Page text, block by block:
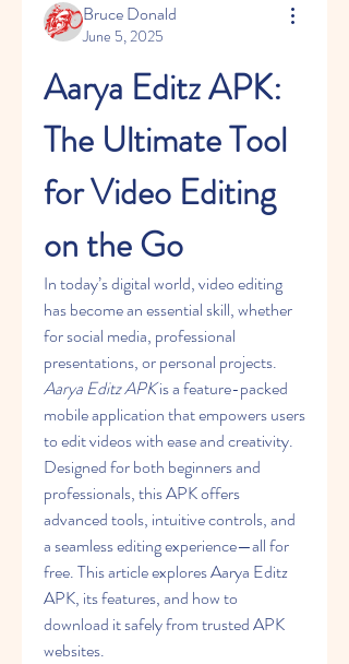
Bruce Donald
June 5, 2025
Aarya Editz APK:
The Ultimate Tool
for Video Editing
on the Go
In today’s digital world, video editing
has become an essential skill, whether
for social media, professional
Aarya Editz APK is a feature-packed
mobile application that empowers users
to edit videos with ease and creativity.
Designed for both beginners and
professionals, this APK offers
advanced tools, intuitive controls, and
a seamless editing experience—all for
free. This article explores Aarya Editz
APK, its features, and how to
download it safely from trusted APK
websites.